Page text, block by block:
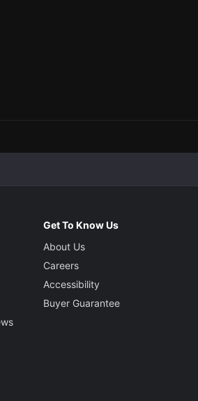
Get To Know Us
About Us
Careers
Accessibility
Buyer Guarantee